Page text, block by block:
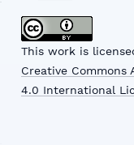
This work is
Creative Commons
4.0 International